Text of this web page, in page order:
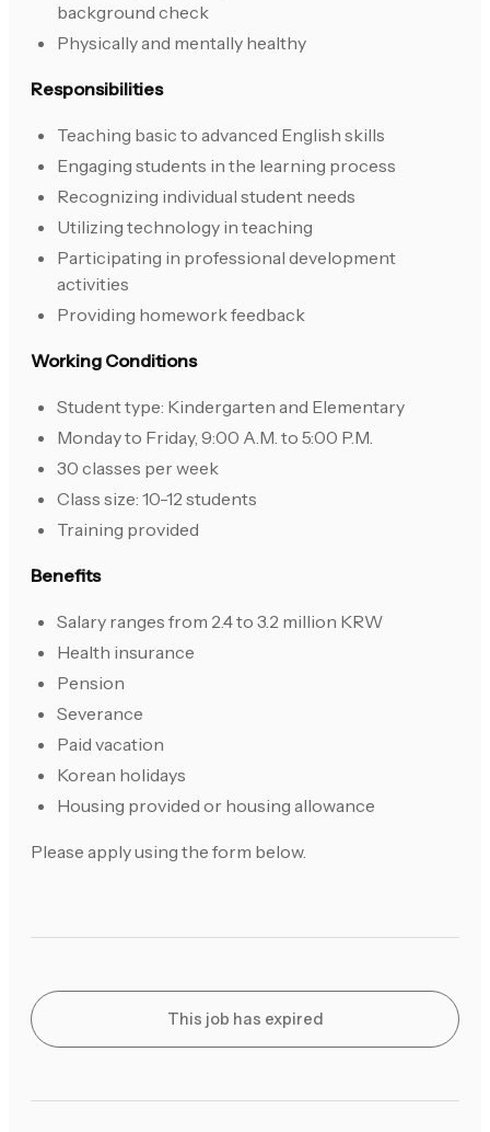
background check
Physically and mentally healthy
Responsibilities
Teaching basic to advanced English skills
Engaging students in the learning process
Recognizing individual student needs
Utilizing technology in teaching
Participating in professional development
activities
Providing homework feedback
Working Conditions
Student type: Kindergarten and Elementary
Monday to Friday, 9:00 A.M. to 5:00 P.M.
30 classes per week
Class size: 10-12 students
Training provided
Benefits
Salary ranges from 2.4 to 3.2 million KRW
Health insurance
Pension
Severance
Paid vacation
Korean holidays
Housing provided or housing allowance
Please apply using the form below.
This job has expired